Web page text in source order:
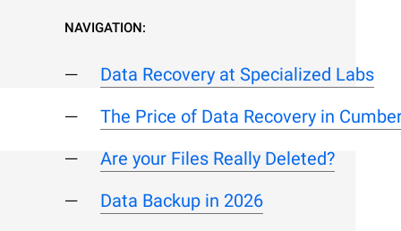
NAVIGATION:
Data Recovery at Specialized Labs
The Price of Data Recovery in
Are your Files Really Deleted?
Data Backup in 2026